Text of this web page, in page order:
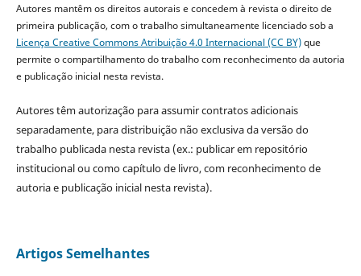
Autores mantêm os direitos autorais e concedem à revista o direito de
primeira publicação, com o trabalho simultaneamente licenciado sob a
Licença Creative Commons Atribuição 4.0 Internacional (CC BY)que
permite o compartilhamento do trabalho com reconhecimento da autoria
e publicação inicial nesta revista.
Autores têm autorização para assumir contratos adicionais
separadamente, para distribuição não exclusiva da versão do
trabalho publicada nesta revista (ex.: publicar em repositório
institucional ou como capítulo de livro, com reconhecimento de
autoria e publicação inicial nesta revista).
Artigos Semelhantes